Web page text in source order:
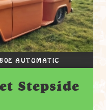
AUTOMATIC
Stepside